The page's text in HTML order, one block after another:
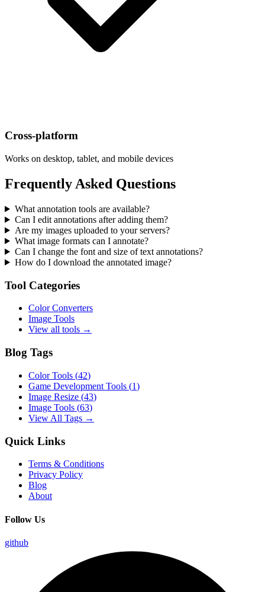
Cross-platform
Works on desktop, tablet, and mobile devices
Frequently Asked Questions
What annotation tools are available?
Can I edit annotations after adding them?
Are my images uploaded to your servers?
What image formats can I annotate?
Can I change the font and size of text annotations?
How do I download the annotated image?
Tool Categories
Color Converters
Image Tools
View all tools →
Blog Tags
Color Tools (42)
Game Development Tools (1)
Image Resize (43)
Image Tools (63)
View All Tags →
Quick Links
Terms & Conditions
Privacy Policy
Blog
About
Follow Us
github